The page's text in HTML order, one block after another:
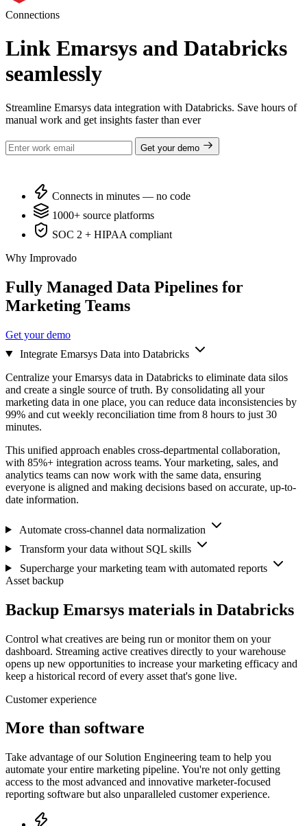
Connections
Link Emarsys and Databricks
seamlessly
Streamline Emarsys data integration with Databricks. Save hours of
manual work and get insights faster than ever
Get your demo
Connects in minutes — no code
1000+ source platforms
SOC 2 + HIPAA compliant
Why Improvado
Fully Managed Data Pipelines for
Marketing Teams
Get your demo
Integrate Emarsys Data into Databricks
Centralize your Emarsys data in Databricks to eliminate data silos
and create a single source of truth. By consolidating all your
marketing data in one place, you can reduce data inconsistencies by
99% and cut weekly reconciliation time from 8 hours to just 30
minutes.
This unified approach enables cross-departmental collaboration,
with 85%+ integration across teams. Your marketing, sales, and
analytics teams can now work with the same data, ensuring
everyone is aligned and making decisions based on accurate, up-to-
date information.
Automate cross-channel data normalization
Transform your data without SQL skills
Supercharge your marketing team with automated reports
Asset backup
Backup Emarsys materials in Databricks
Control what creatives are being run or monitor them on your
dashboard. Streaming active creatives directly to your warehouse
opens up new opportunities to increase your marketing efficacy and
keep a historical record of every asset that's gone live.
Customer experience
More than software
Take advantage of our Solution Engineering team to help you
automate your entire marketing pipeline. You're not only getting
access to the most advanced and innovative marketer-focused
reporting software but also unparalleled customer experience.